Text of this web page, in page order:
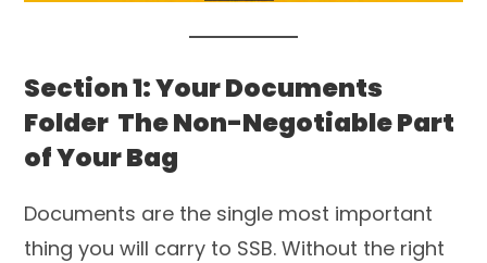
Section 1: Your Documents
Folder The Non-Negotiable Part
of Your Bag
Documents are the single most important
thing you will carry to SSB. Without the right